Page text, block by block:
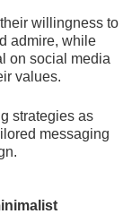
willingness to
admire, while
on social media
values.
strategies as
messaging